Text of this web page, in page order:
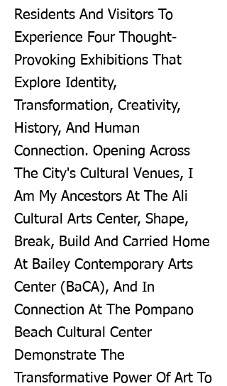
Residents And Visitors To
Experience Four Thought-
Provoking Exhibitions That
Explore Identity,
Transformation, Creativity,
History, And Human
Connection. Opening Across
The City's Cultural Venues, I
Am My Ancestors At The Ali
Cultural Arts Center, Shape,
Break, Build And Carried Home
At Bailey Contemporary Arts
Center (BaCA), And In
Connection At The Pompano
Beach Cultural Center
Demonstrate The
Transformative Power Of Art To